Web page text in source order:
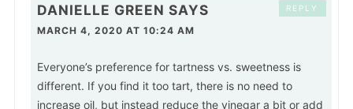
DANIELLE GREEN SAYS
MARCH 4, 2020 AT 10:24 AM
Everyone’s preference for tartness vs. sweetness is
different. If you find it too tart, there is no need to
increase oil, but instead reduce the vinegar a bit or add
REPLY